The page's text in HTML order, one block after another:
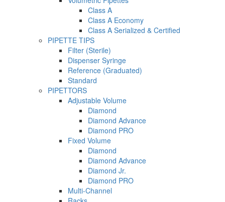
Class A
Class A Economy
Class A Serialized & Certified
PIPETTE TIPS
Filter (Sterile)
Dispenser Syringe
Reference (Graduated)
Standard
PIPETTORS
Adjustable Volume
Diamond
Diamond Advance
Diamond PRO
Fixed Volume
Diamond
Diamond Advance
Diamond Jr.
Diamond PRO
Multi-Channel